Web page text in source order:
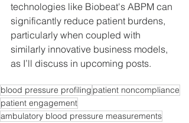
technologies like Biobeat's ABPM can
significantly reduce patient burdens,
particularly when coupled with
similarly innovative business models,
as I’ll discuss in upcoming posts.
blood pressure profiling patient noncompliance
patient engagement
ambulatory blood pressure measurements